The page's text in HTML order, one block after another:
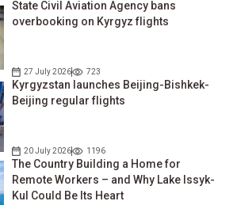
State Civil Aviation Agency bans
overbooking on Kyrgyz flights
27 July 2026 723
Kyrgyzstan launches Beijing-Bishkek-
Beijing regular flights
20 July 2026 1196
The Country Building a Home for
Remote Workers – and Why Lake Issyk-
Kul Could Be Its Heart